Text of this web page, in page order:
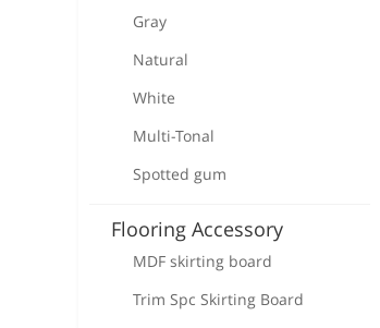
Gray
Natural
White
Multi-Tonal
Spotted gum
Flooring Accessory
MDF skirting board
Trim Spc Skirting Board